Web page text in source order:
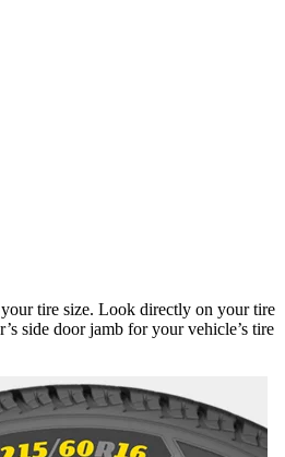
tire size. Look directly on your tire
side door jamb for your vehicle’s tire